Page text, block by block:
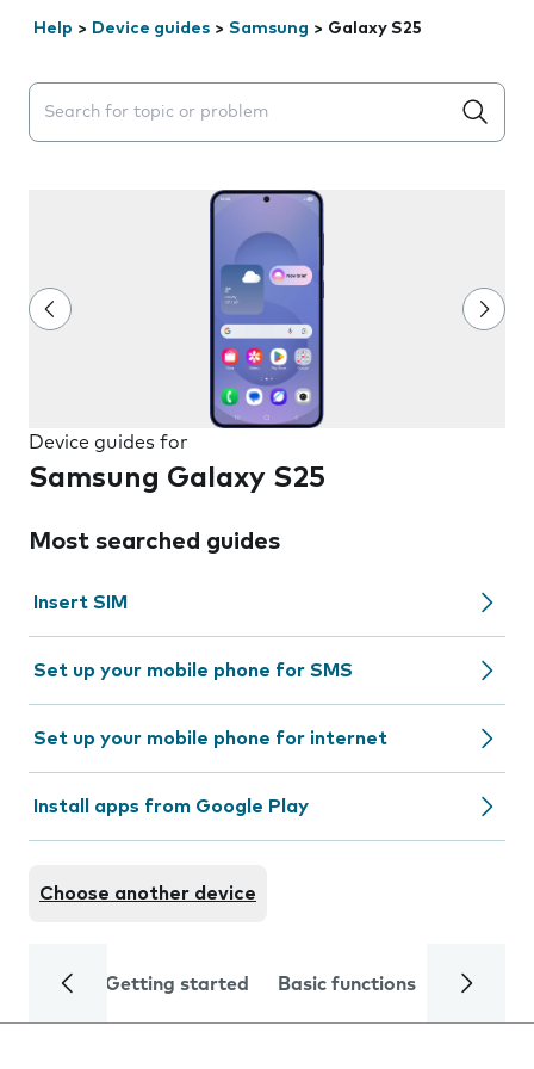
Help > Device guides > Samsung > Galaxy S25
Search suggestions will appear below the field as you
Device guides for
Samsung Galaxy S25
Most searched guides
Insert SIM
Set up your mobile phone for SMS
Set up your mobile phone for internet
Install apps from Google Play
Choose another device
Getting started Basic functions Calls